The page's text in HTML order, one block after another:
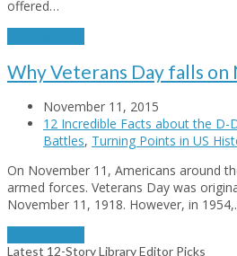
offered…
Why Veterans Day falls on
November 11, 2015
12 Incredible Facts about the D-
Battles, Turning Points in US
On November 11, Americans around
armed forces. Veterans Day was
November 11, 1918. However, in
Latest 12-Story Library Editor Picks